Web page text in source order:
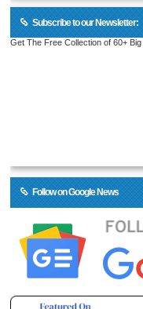
Subscribe to our Newsletter:
Get The Free Collection of 60+
Follow on Google News